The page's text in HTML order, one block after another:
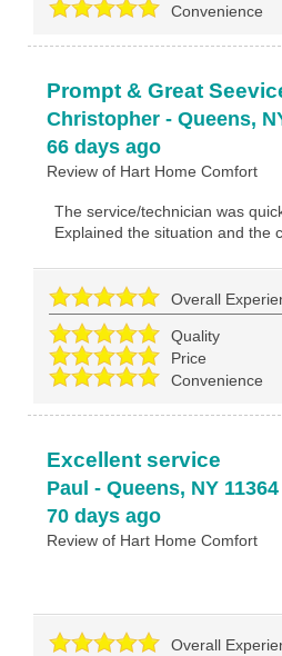
Convenience
Prompt & Great
Christopher- Queens,
66 days ago
Review of Hart Home Comfort
The service/technician was
Explained the situation and the
Overall
Quality
Price
Convenience
Excellent service
Paul - Queens, NY 11364
70 days ago
Review of Hart Home Comfort
Overall